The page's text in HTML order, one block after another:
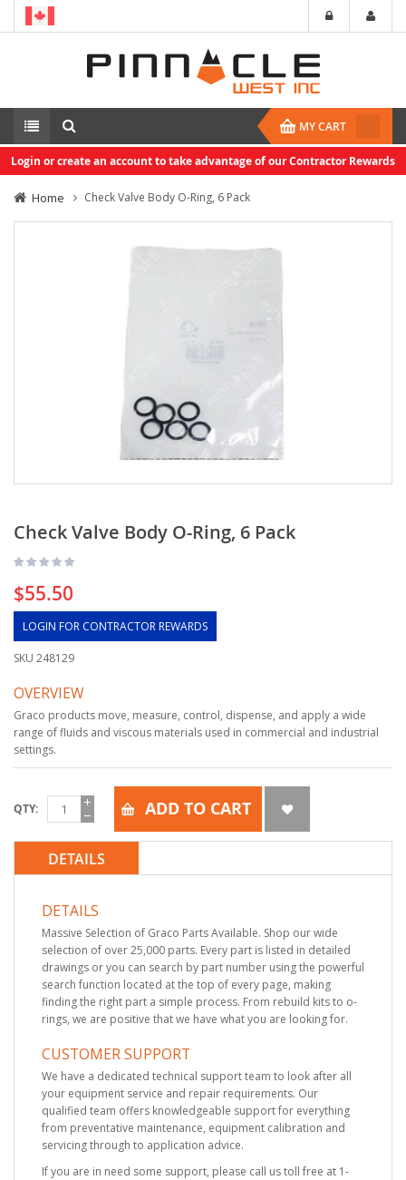
MY CART
Login or create an account to take advantage of our Contractor Rewards
Home Check Valve Body O-Ring, 6 Pack
Check Valve Body O-Ring, 6 Pack
$55.50
LOGIN FOR CONTRACTOR REWARDS
SKU 248129
OVERVIEW
Graco products move, measure, control, dispense, and apply a wide
range of fluids and viscous materials used in commercial and industrial
settings.
QTY ADD TO CART
DETAILS
DETAILS
Massive Selection of Graco Parts Available. Shop our wide
selection of over 25,000 parts. Every part is listed in detailed
drawings or you can search by part number using the powerful
search function located at the top of every page, making
finding the right part a simple process. From rebuild kits to o-
rings, we are positive that we have what you are looking for.
CUSTOMER SUPPORT
We have a dedicated technical support team to look after all
your equipment service and repair requirements. Our
qualified team offers knowledgeable support for everything
from preventative maintenance, equipment calibration and
servicing through to application advice.
If you are in need some support, please call us toll free at 1-